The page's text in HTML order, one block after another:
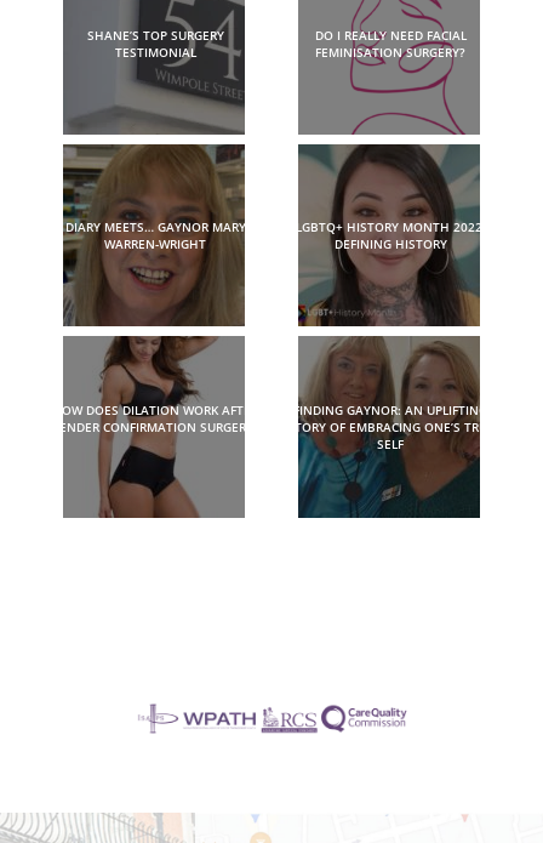
SHANE’S TOP SURGERY
TESTIMONIAL
DO I REALLY NEED FACIAL
FEMINISATION SURGERY?
DIARY MEETS… GAYNOR MARY
WARREN-WRIGHT
LGBTQ+ HISTORY MONTH 2022:
DEFINING HISTORY
HOW DOES DILATION WORK AFTER
GENDER CONFIRMATION SURGERY?
FINDING GAYNOR: AN UPLIFTING
STORY OF EMBRACING ONE’S TRUE
SELF